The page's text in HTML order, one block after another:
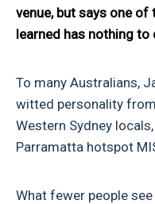
venue, but says one
learned has nothing
To many Australians,
witted personality from
Western Sydney
Parramatta hotspot
What fewer people